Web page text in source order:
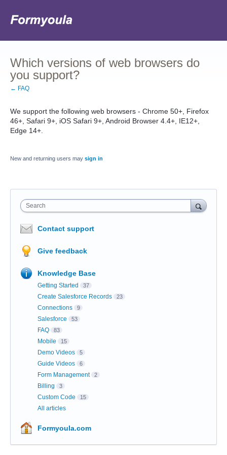
Which versions of web browsers do
you support?
← FAQ
We support the following web browsers - Chrome 50+, Firefox
46+, Safari 9+, iOS Safari 9+, Android Browser 4.4+, IE12+,
Edge 14+.
New and returning users may sign in
Search
Contact support
Give feedback
Knowledge Base
Getting Started 37
Create Salesforce Records 23
Connections 9
Salesforce 53
FAQ 83
Mobile 15
Demo Videos 5
Guide Videos 6
Form Management 2
Billing 3
Custom Code 15
All articles
Formyoula.com